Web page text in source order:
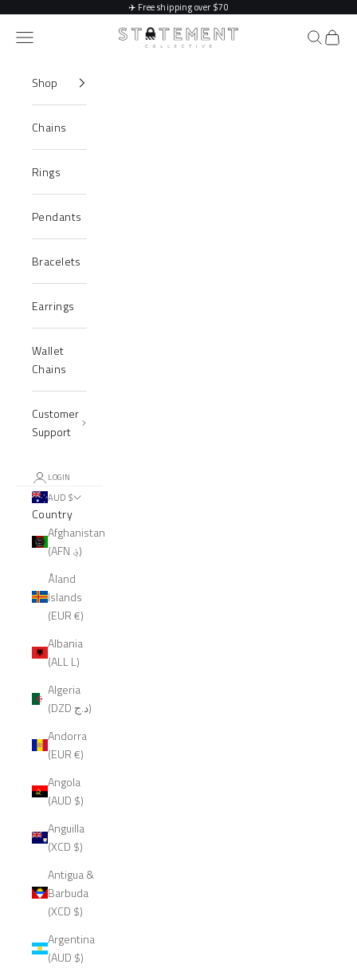
✈️ Free shipping over $70
Statement Collective
Navigation menu Search
Cart
Shop
Chains
Rings
Pendants
Bracelets
Earrings
Wallet
Chains
Customer
Support
LOGIN
AUD $
Country
Afghanistan
(AFN ؋)
Åland
Islands
(EUR €)
Albania
(ALL L)
Algeria
(DZD د.ج)
Andorra
(EUR €)
Angola
(AUD $)
Anguilla
(XCD $)
Antigua &
Barbuda
(XCD $)
Argentina
(AUD $)